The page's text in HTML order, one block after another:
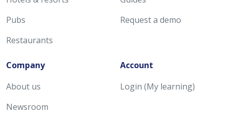
Pubs
Restaurants
Request a demo
Company
About us
Newsroom
Account
Login (My learning)